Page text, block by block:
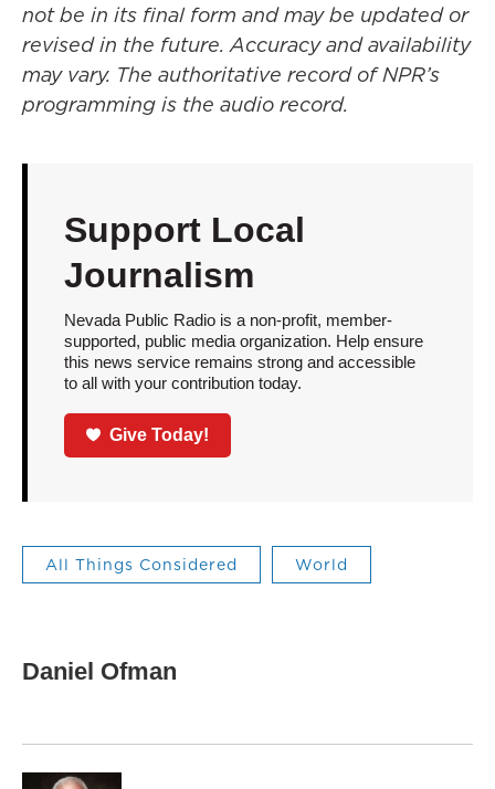
not be in its final form and may be updated or
revised in the future. Accuracy and availability
may vary. The authoritative record of NPR’s
programming is the audio record.
Support Local
Journalism
Nevada Public Radio is a non-profit, member-
supported, public media organization. Help ensure
this news service remains strong and accessible
to all with your contribution today.
Give Today!
All Things Considered World
Daniel Ofman